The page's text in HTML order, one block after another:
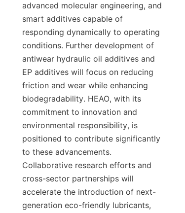
advanced molecular engineering, and
smart additives capable of
responding dynamically to operating
conditions. Further development of
antiwear hydraulic oil additives and
EP additives will focus on reducing
friction and wear while enhancing
biodegradability. HEAO, with its
commitment to innovation and
environmental responsibility, is
positioned to contribute significantly
to these advancements.
Collaborative research efforts and
cross-sector partnerships will
accelerate the introduction of next-
generation eco-friendly lubricants,